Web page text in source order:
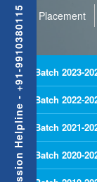
Placement
Batch 2023-
Batch 2022-
Batch 2021-
Batch 2020-
Admission Helpline - +91-9910380115